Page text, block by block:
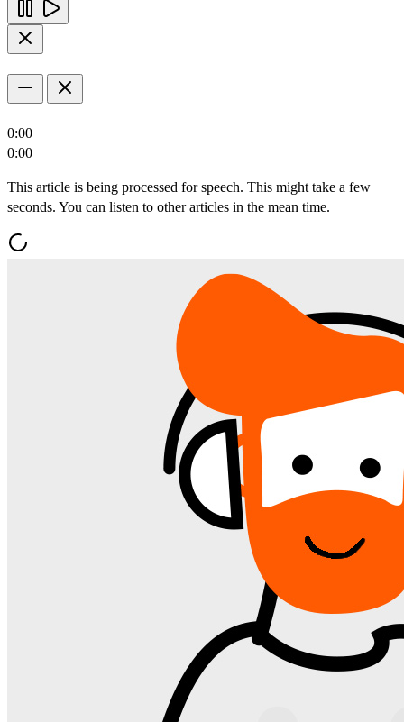
0:00
0:00
This article is being processed for speech. This might take a few
seconds. You can listen to other articles in the mean time.